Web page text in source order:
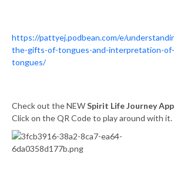
https://pattyej.podbean.com/e/
the-gifts-of-tongues-and-interpretation-of-
tongues/
Check out the NEWSpirit Life Journey App
Click on the QR Code to play around with